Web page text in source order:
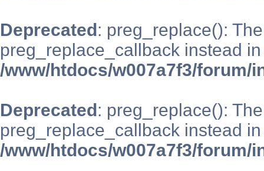
Deprecated: preg_replace():
preg_replace_callback instead in
/www/htdocs/w007a7f3/forum/
Deprecated: preg_replace():
preg_replace_callback instead in
/www/htdocs/w007a7f3/forum/